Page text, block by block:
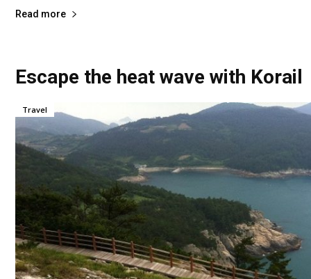
Read more
Escape the heat wave with Korail
Travel